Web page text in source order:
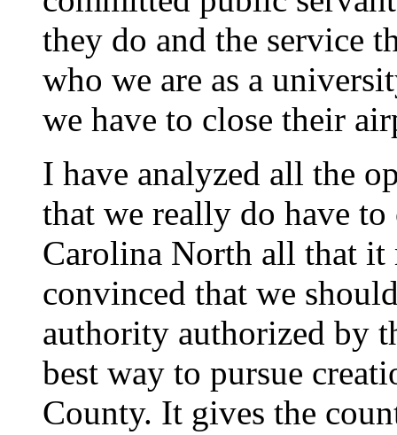
they do and the service
who we are as a
we have to close their
I have analyzed all the
that we really do have
Carolina North all that
convinced that we
authority authorized by
best way to pursue
County. It gives the